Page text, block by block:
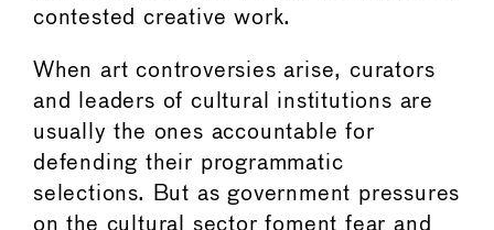
contested creative work.
When art controversies arise, curators
and leaders of cultural institutions are
usually the ones accountable for
defending their programmatic
selections. But as government pressures
on the cultural sector foment fear and